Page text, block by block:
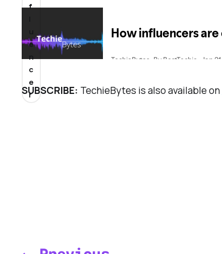
SUBSCRIBE: TechieBytes is also available on
f
e
n
c
e
r